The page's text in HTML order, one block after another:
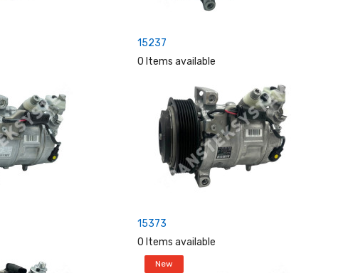
15237
0 Items available
15373
0 Items available
New